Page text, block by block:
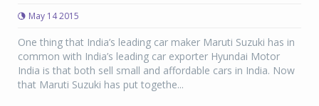
May 14 2015
One thing that India’s leading car maker Maruti Suzuki has in
common with India’s leading car exporter Hyundai Motor
India is that both sell small and affordable cars in India. Now
that Maruti Suzuki has put togethe...